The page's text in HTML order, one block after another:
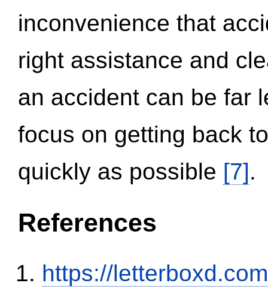
inconvenience that
right assistance and
an accident can be far
focus on getting back
quickly as possible [7].
References
https://